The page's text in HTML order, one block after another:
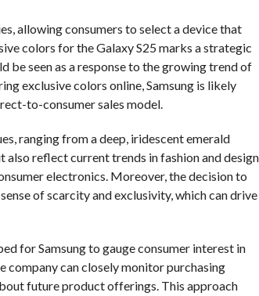
allowing consumers to select a device that
colors for the Galaxy S25 marks a strategic
be seen as a response to the growing trend of
exclusive colors online, Samsung is likely
to-consumer sales model.
ranging from a deep, iridescent emerald
reflect current trends in fashion and
electronics. Moreover, the decision to
of scarcity and exclusivity, which can drive
for Samsung to gauge consumer interest in
company can closely monitor purchasing
future product offerings. This approach